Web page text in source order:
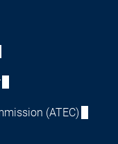
(ATEC)